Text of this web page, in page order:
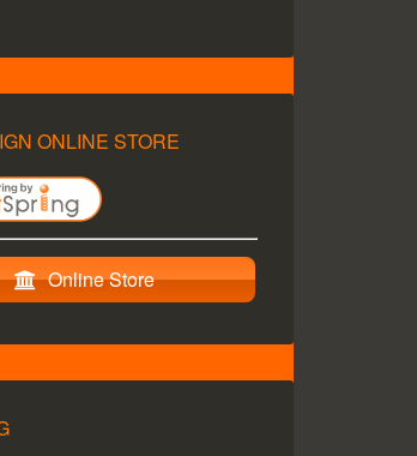
ONLINE STORE
Online Store